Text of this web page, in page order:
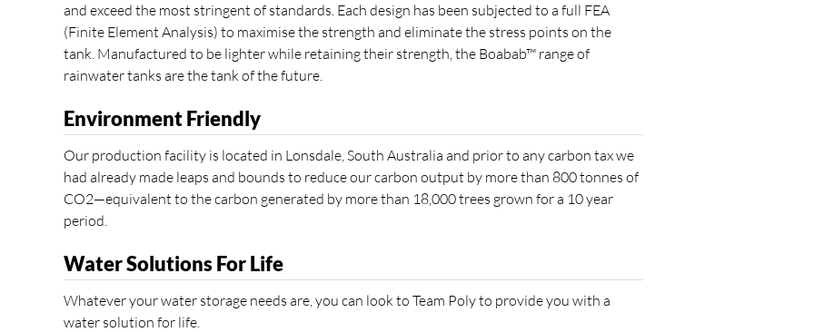
and exceed the most stringent of standards. Each design has been subjected to a full FEA
(Finite Element Analysis) to maximise the strength and eliminate the stress points on the
tank. Manufactured to be lighter while retaining their strength, the Boabab™ range of
rainwater tanks are the tank of the future.
Environment Friendly
Our production facility is located in Lonsdale, South Australia and prior to any carbon tax we
had already made leaps and bounds to reduce our carbon output by more than 800 tonnes of
CO2—equivalent to the carbon generated by more than 18,000 trees grown for a 10 year
period.
Water Solutions For Life
Whatever your water storage needs are, you can look to Team Poly to provide you with a
water solution for life.